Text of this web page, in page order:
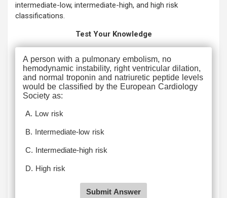
intermediate-low, intermediate-high, and high risk
classifications.
Test Your Knowledge